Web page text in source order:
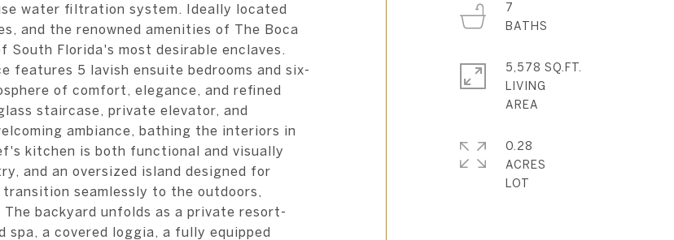
water filtration system. Ideally located
and the renowned amenities of The Boca
South Florida's most desirable enclaves.
features 5 lavish ensuite bedrooms and six-
of comfort, elegance, and refined
staircase, private elevator, and
ambiance, bathing the interiors in
kitchen is both functional and visually
and an oversized island designed for
seamlessly to the outdoors,
backyard unfolds as a private resort-
spa, a covered loggia, a fully equipped
7
5,578 SQ.FT.
LIVING
0.28
ACRES